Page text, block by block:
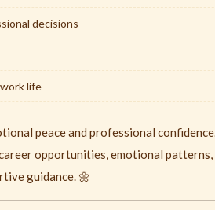
decisions
life
peace and professional
opportunities, emotional
guidance. 🌼